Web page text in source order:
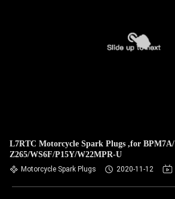
L7RTC Motorcycle Spark Plugs ,for BPM7A/
Z265/WS6F/P15Y/W22MPR-U
Motorcycle Spark Plugs 2020-11-12